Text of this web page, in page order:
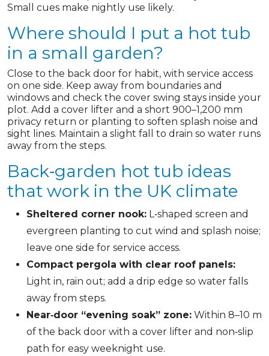
Small cues make nightly use likely.
Where should I put a hot tub
in a small garden?
Close to the back door for habit, with service access
on one side. Keep away from boundaries and
windows and check the cover swing stays inside your
plot. Add a cover lifter and a short 900–1,200 mm
privacy return or planting to soften splash noise and
sight lines. Maintain a slight fall to drain so water runs
away from the steps.
Back‑garden hot tub ideas
that work in the UK climate
Sheltered corner nook: L‑shaped screen and
evergreen planting to cut wind and splash noise;
leave one side for service access.
Compact pergola with clear roof panels:
Light in, rain out; add a drip edge so water falls
away from steps.
Near‑door “evening soak” zone: Within 8–10 m
of the back door with a cover lifter and non‑slip
path for easy weeknight use.